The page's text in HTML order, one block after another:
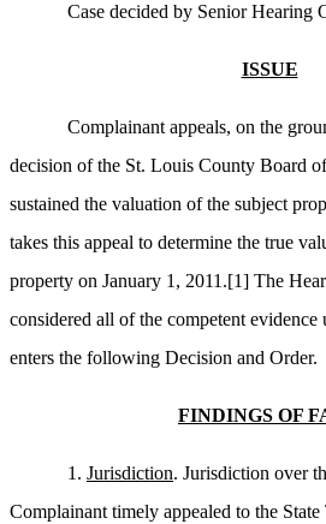
Case decided by Senior Hearing
ISSUE
Complainant appeals, on the
decision of the St. Louis County Board
sustained the valuation of the subject
takes this appeal to determine the true
property on January 1, 2011.[1] The
considered all of the competent
enters the following Decision and Order.
FINDINGS OF
1. Jurisdiction. Jurisdiction over
Complainant timely appealed to the